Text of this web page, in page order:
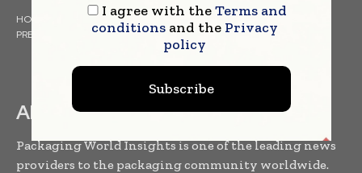
HOME ARTICLES TRENDS
WHITE PAPERS
PRESS RELEASES
FINANCIALS EVENTS VIDEOS
ABOUT US
Packaging World Insights is one of the leading news
providers to the packaging community worldwide.
I agree with theTerms and
conditionsand the Privacy
policy
Subscribe